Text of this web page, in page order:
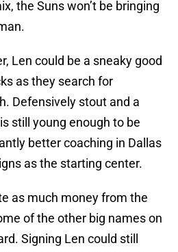
the Suns won’t be bringing
Len could be a sneaky good
as they search for
Defensively stout and a
still young enough to be
better coaching in Dallas
as the starting center.
as much money from the
of the other big names on
Signing Len could still